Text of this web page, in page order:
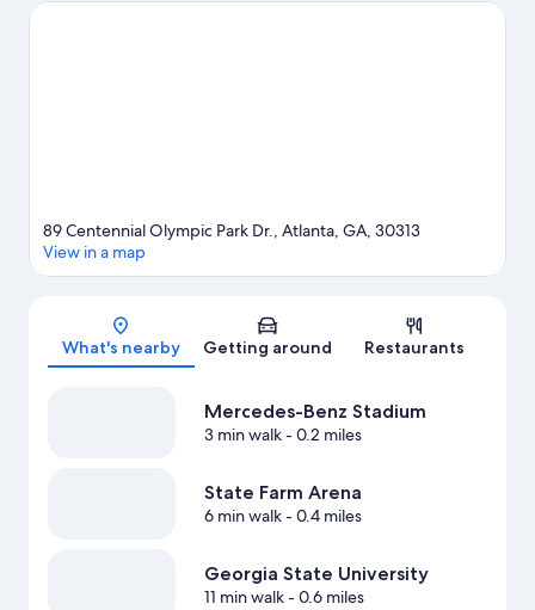
or a game? See what's going on at Mercedes-Benz Stadium or
Map
89 Centennial Olympic Park Dr., Atlanta, GA, 30313
View in a map
What's nearby Getting around Restaurants
Mercedes-Benz Stadium
3 min walk- 0.2 miles
State Farm Arena
6 min walk- 0.4 miles
Georgia State University
11 min walk- 0.6 miles